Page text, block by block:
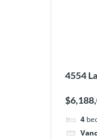
4554
4